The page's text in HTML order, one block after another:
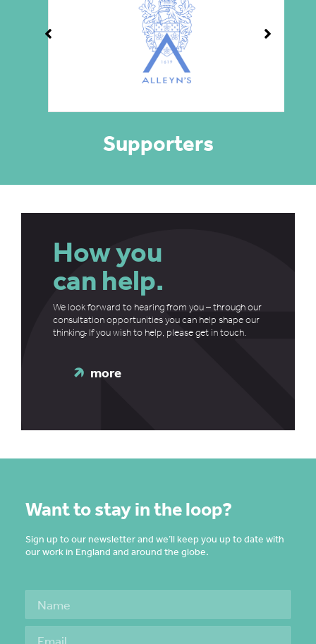
Supporters
How you
can help.
We look forward to hearing from you – through our
consultation opportunities you can help shape our
thinking. If you wish to help, please get in touch.
more
Want to stay in the loop?
Sign up to our newsletter and we’ll keep you up to date with
our work in England and around the globe.